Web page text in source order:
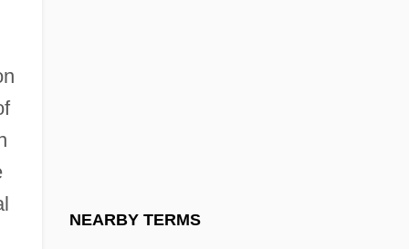
NEARBY TERMS